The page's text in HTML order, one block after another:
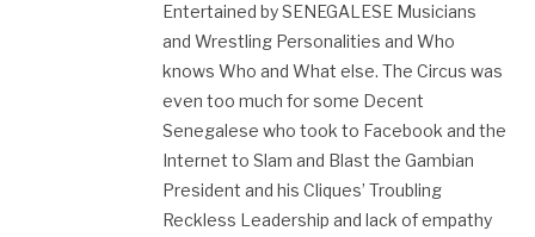
Entertained by SENEGALESE Musicians
and Wrestling Personalities and Who
knows Who and What else. The Circus was
even too much for some Decent
Senegalese who took to Facebook and the
Internet to Slam and Blast the Gambian
President and his Cliques’ Troubling
Reckless Leadership and lack of empathy